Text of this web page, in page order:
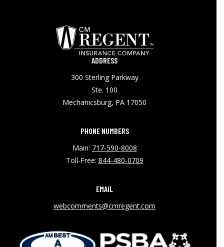
ADDRESS
300 Sterling Parkway
Ste. 100
Mechanicsburg, PA 17050
PHONE NUMBERS
Main: 717-590-8008
Toll-Free: 844-480-0709
EMAIL
webcomments@cmregent.com